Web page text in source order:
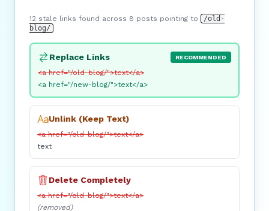
12 stale links found across 8 posts pointing to
/old-
blog/
Replace Links RECOMMENDED
<a href="/old-blog/">text</a>
<a href="/new-blog/">text</a>
Unlink (Keep Text)
<a href="/old-blog/">text</a>
text
Delete Completely
<a href="/old-blog/">text</a>
(removed)